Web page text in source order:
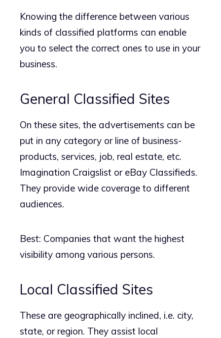
Knowing the difference between various
kinds of classified platforms can enable
you to select the correct ones to use in your
business.
General Classified Sites
On these sites, the advertisements can be
put in any category or line of business-
products, services, job, real estate, etc.
Imagination Craigslist or eBay Classifieds.
They provide wide coverage to different
audiences.
Best: Companies that want the highest
visibility among various persons.
Local Classified Sites
These are geographically inclined, i.e. city,
state, or region. They assist local